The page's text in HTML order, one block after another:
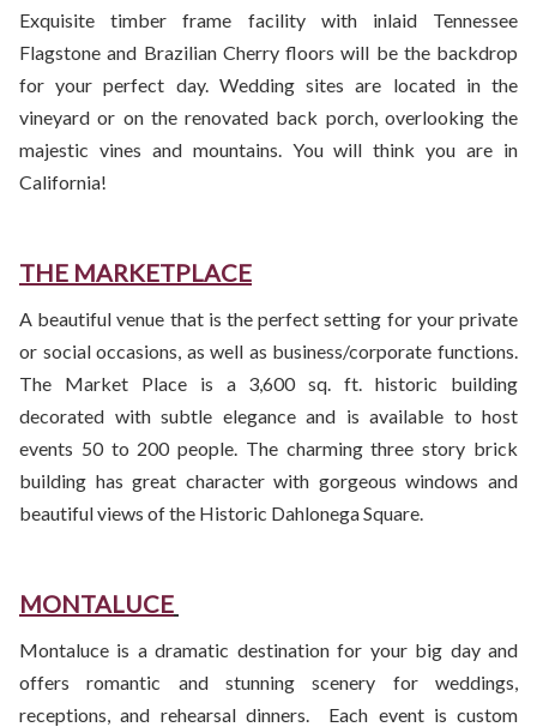
Exquisite timber frame facility with inlaid Tennessee
Flagstone and Brazilian Cherry floors will be the backdrop
for your perfect day. Wedding sites are located in the
vineyard or on the renovated back porch, overlooking the
majestic vines and mountains. You will think you are in
California!
THE MARKETPLACE
A beautiful venue that is the perfect setting for your private
or social occasions, as well as business/corporate functions.
The Market Place is a 3,600 sq. ft. historic building
decorated with subtle elegance and is available to host
events 50 to 200 people. The charming three story brick
building has great character with gorgeous windows and
beautiful views of the Historic Dahlonega Square.
MONTALUCE
Montaluce is a dramatic destination for your big day and
offers romantic and stunning scenery for weddings,
receptions, and rehearsal dinners. Each event is custom